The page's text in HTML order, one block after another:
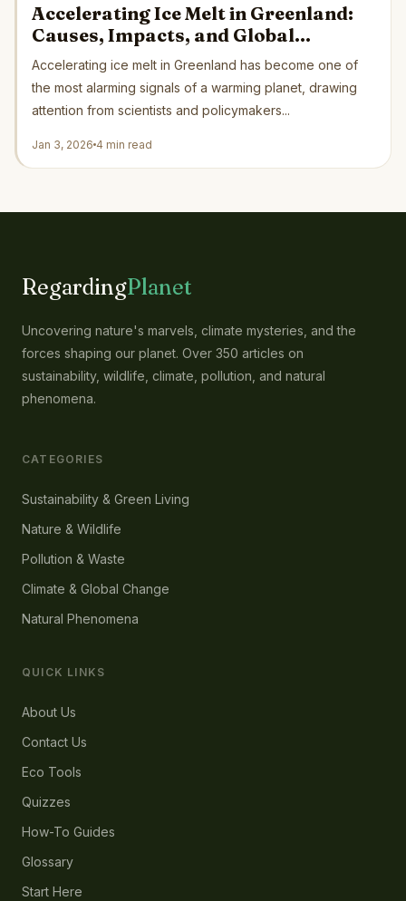
Accelerating Ice Melt in Greenland:
Causes, Impacts, and Global
Consequences
Accelerating ice melt in Greenland has become one of
the most alarming signals of a warming planet, drawing
attention from scientists and policymakers...
Jan 3, 2026 4 min read
RegardingPlanet
Uncovering nature's marvels, climate mysteries, and the
forces shaping our planet. Over 350 articles on
sustainability, wildlife, climate, pollution, and natural
phenomena.
CATEGORIES
Sustainability & Green Living
Nature & Wildlife
Pollution & Waste
Climate & Global Change
Natural Phenomena
QUICK LINKS
About Us
Contact Us
Eco Tools
Quizzes
How-To Guides
Glossary
Start Here